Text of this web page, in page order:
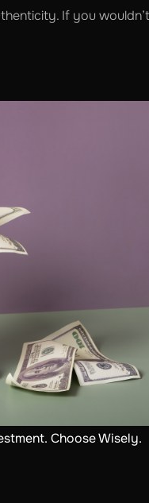
If you
Choose Wisely.